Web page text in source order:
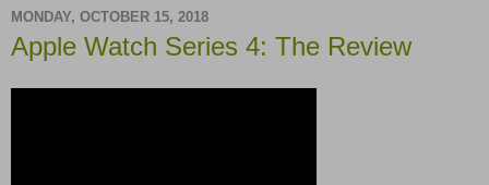
MONDAY, OCTOBER 15, 2018
Apple Watch Series 4: The Review